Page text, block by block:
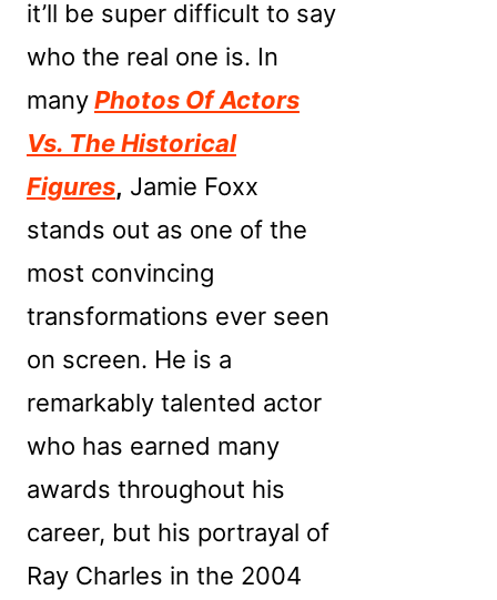
it’ll be super difficult to say
who the real one is. In
manyPhotos Of Actors
Vs. The Historical
Figures, Jamie Foxx
stands out as one of the
most convincing
transformations ever seen
on screen. He is a
remarkably talented actor
who has earned many
awards throughout his
career, but his portrayal of
Ray Charles in the 2004